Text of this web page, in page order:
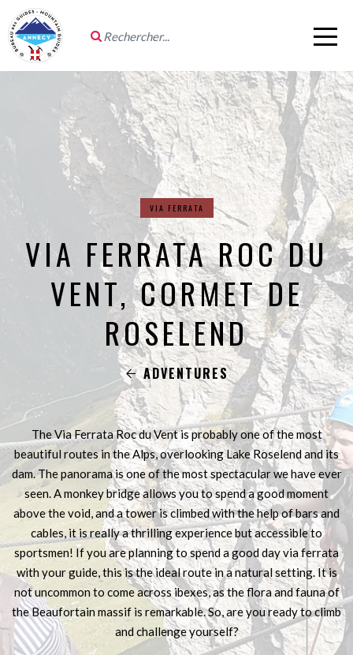
VIA FERRATA
VIA FERRATA ROC DU
VENT, CORMET DE
ROSELEND
ADVENTURES
The Via Ferrata Roc du Vent is probably one of the most
beautiful routes in the Alps, overlooking Lake Roselend and its
dam. The panorama is one of the most spectacular we have ever
seen. A monkey bridge allows you to spend a good moment
above the void, and a tower is climbed with the help of bars and
cables, it is really a thrilling experience but accessible to
sportsmen! If you are planning to spend a good day via ferrata
with your guide, this is the ideal route in a natural setting. It is
not uncommon to come across ibexes, as the flora and fauna of
the Beaufortain massif is remarkable. So, are you ready to climb
and challenge yourself?